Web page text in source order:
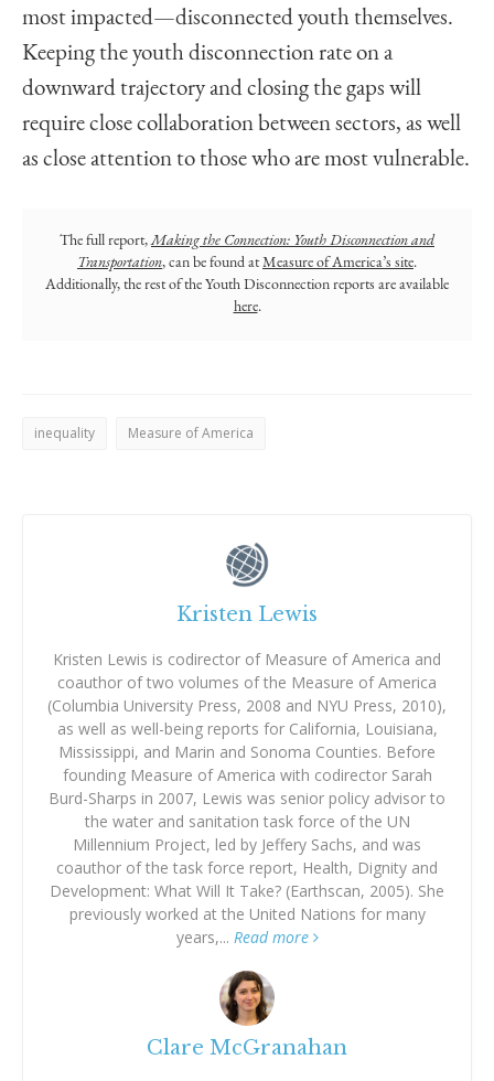
most impacted—disconnected youth themselves.
Keeping the youth disconnection rate on a
downward trajectory and closing the gaps will
require close collaboration between sectors, as well
as close attention to those who are most vulnerable.
The full report,Making the Connection: Youth Disconnection and
Transportation, can be found atMeasure of America’s site.
Additionally, the rest of the Youth Disconnection reports are available
here.
inequality Measure of America
Kristen Lewis
Kristen Lewis is codirector of Measure of America and
coauthor of two volumes of the Measure of America
(Columbia University Press, 2008 and NYU Press, 2010),
as well as well-being reports for California, Louisiana,
Mississippi, and Marin and Sonoma Counties. Before
founding Measure of America with codirector Sarah
Burd-Sharps in 2007, Lewis was senior policy advisor to
the water and sanitation task force of the UN
Millennium Project, led by Jeffery Sachs, and was
coauthor of the task force report, Health, Dignity and
Development: What Will It Take? (Earthscan, 2005). She
previously worked at the United Nations for many
years,... Read more
Clare McGranahan